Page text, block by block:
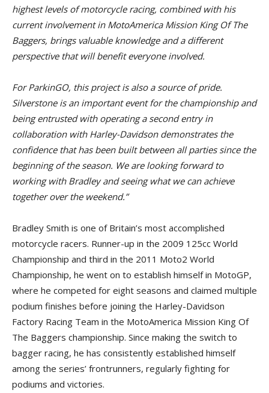
highest levels of motorcycle racing, combined with his
current involvement in MotoAmerica Mission King Of The
Baggers, brings valuable knowledge and a different
perspective that will benefit everyone involved.
For ParkinGO, this project is also a source of pride.
Silverstone is an important event for the championship and
being entrusted with operating a second entry in
collaboration with Harley-Davidson demonstrates the
confidence that has been built between all parties since the
beginning of the season. We are looking forward to
working with Bradley and seeing what we can achieve
together over the weekend.”
Bradley Smith is one of Britain’s most accomplished
motorcycle racers. Runner-up in the 2009 125cc World
Championship and third in the 2011 Moto2 World
Championship, he went on to establish himself in MotoGP,
where he competed for eight seasons and claimed multiple
podium finishes before joining the Harley-Davidson
Factory Racing Team in the MotoAmerica Mission King Of
The Baggers championship. Since making the switch to
bagger racing, he has consistently established himself
among the series’ frontrunners, regularly fighting for
podiums and victories.